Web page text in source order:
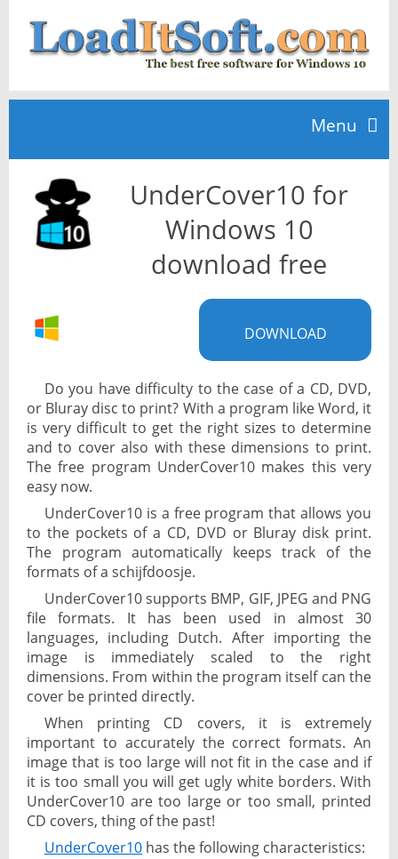
Menu
Home
TOP 10
News
UnderCover10 for
Windows 10
download free
DOWNLOAD
Do you have difficulty to the case of a CD, DVD,
or Bluray disc to print? With a program like Word, it
is very difficult to get the right sizes to determine
and to cover also with these dimensions to print.
The free program UnderCover10 makes this very
easy now.
UnderCover10 is a free program that allows you
to the pockets of a CD, DVD or Bluray disk print.
The program automatically keeps track of the
formats of a schijfdoosje.
UnderCover10 supports BMP, GIF, JPEG and PNG
file formats. It has been used in almost 30
languages, including Dutch. After importing the
image is immediately scaled to the right
dimensions. From within the program itself can the
cover be printed directly.
When printing CD covers, it is extremely
important to accurately the correct formats. An
image that is too large will not fit in the case and if
it is too small you will get ugly white borders. With
UnderCover10 are too large or too small, printed
CD covers, thing of the past!
UnderCover10 has the following characteristics: